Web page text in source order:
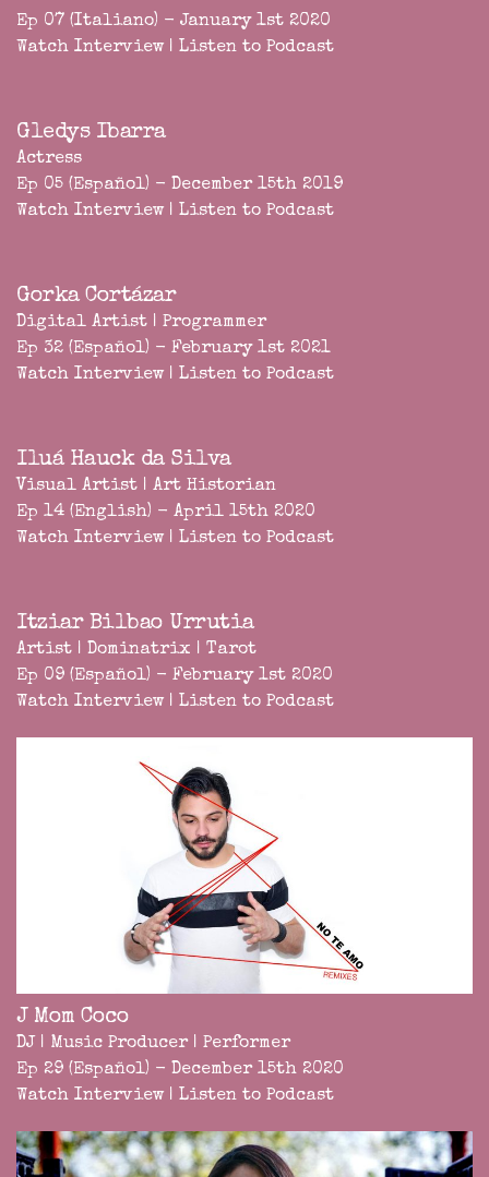
Ep 07 (Italiano) - January 1st 2020
Watch Interview | Listen to Podcast
Gledys Ibarra
Actress
Ep 05 (Español) - December 15th 2019
Watch Interview | Listen to Podcast
Gorka Cortázar
Digital Artist | Programmer
Ep 32 (Español) - February 1st 2021
Watch Interview | Listen to Podcast
Iluá Hauck da Silva
Visual Artist | Art Historian
Ep 14 (English) - April 15th 2020
Watch Interview | Listen to Podcast
Itziar Bilbao Urrutia
Artist | Dominatrix | Tarot
Ep 09 (Español) - February 1st 2020
Watch Interview | Listen to Podcast
J Mom Coco
DJ | Music Producer | Performer
Ep 29 (Español) - December 15th 2020
Watch Interview | Listen to Podcast